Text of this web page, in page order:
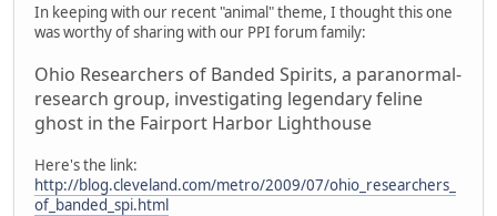
In keeping with our recent "animal" theme, I thought this one
was worthy of sharing with our PPI forum family:
Ohio Researchers of Banded Spirits, a paranormal-
research group, investigating legendary feline
ghost in the Fairport Harbor Lighthouse
Here's the link:
http://blog.cleveland.com/metro/2009/07/ohio_researchers_
of_banded_spi.html